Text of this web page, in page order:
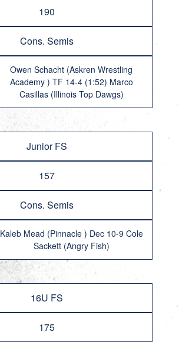
190
Cons. Semis
Owen Schacht (Askren Wrestling
Academy ) TF 14-4 (1:52) Marco
Casillas (Illinois Top Dawgs)
Junior FS
157
Cons. Semis
Kaleb Mead (Pinnacle ) Dec 10-9 Cole
Sackett (Angry Fish)
16U FS
175